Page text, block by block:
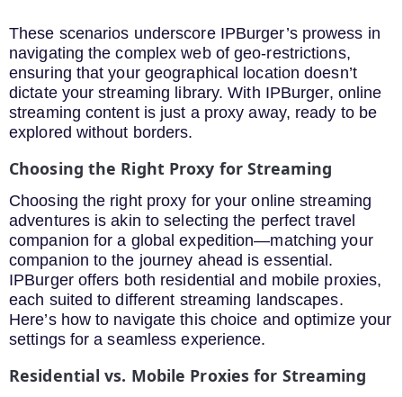
These scenarios underscore IPBurger’s prowess in
navigating the complex web of geo-restrictions,
ensuring that your geographical location doesn’t
dictate your streaming library. With IPBurger, online
streaming content is just a proxy away, ready to be
explored without borders.
Choosing the Right Proxy for Streaming
Choosing the right proxy for your online streaming
adventures is akin to selecting the perfect travel
companion for a global expedition—matching your
companion to the journey ahead is essential.
IPBurger offers both residential and mobile proxies,
each suited to different streaming landscapes.
Here’s how to navigate this choice and optimize your
settings for a seamless experience.
Residential vs. Mobile Proxies for Streaming